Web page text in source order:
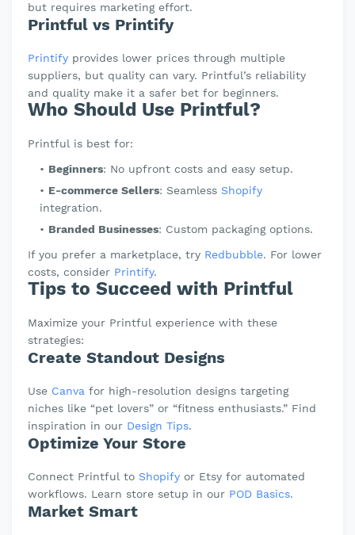
but requires marketing effort.
Printful vs Printify
Printify provides lower prices through multiple
suppliers, but quality can vary. Printful’s reliability
and quality make it a safer bet for beginners.
Who Should Use Printful?
Printful is best for:
Beginners: No upfront costs and easy setup.
E-commerce Sellers: Seamless Shopify
integration.
Branded Businesses: Custom packaging options.
If you prefer a marketplace, try Redbubble. For lower
costs, consider Printify.
Tips to Succeed with Printful
Maximize your Printful experience with these
strategies:
Create Standout Designs
Use Canva for high-resolution designs targeting
niches like “pet lovers” or “fitness enthusiasts.” Find
inspiration in our Design Tips.
Optimize Your Store
Connect Printful to Shopify or Etsy for automated
workflows. Learn store setup in our POD Basics.
Market Smart